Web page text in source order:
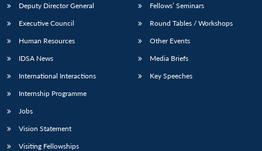
LIBRARY
Open
MP-
IDSA
NEWS
menu
Publications
Open
Membership
Open
Deputy Director General
Executive Council
Human Resources
IDSA News
International Interactions
Internship Programme
Jobs
Vision Statement
Visiting Fellowships
Fellows’ Seminars
Round Tables / Workshops
Other Events
Media Briefs
Key Speeches